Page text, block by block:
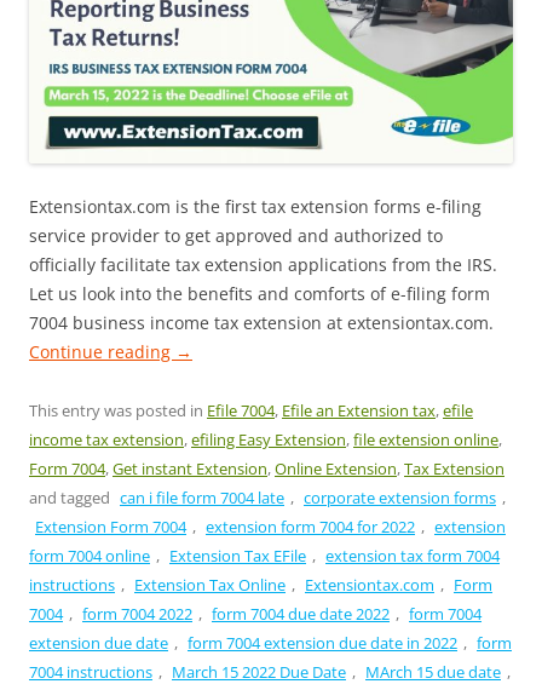
Extensiontax.com is the first tax extension forms e-filing
service provider to get approved and authorized to
officially facilitate tax extension applications from the IRS.
Let us look into the benefits and comforts of e-filing form
7004 business income tax extension at extensiontax.com.
Continue reading →
This entry was posted in Efile 7004, Efile an Extension tax,efile
income tax extension,efiling Easy Extension,file extension online,
Form 7004,Get instant Extension,Online Extension,Tax Extension
and tagged can i file form 7004 late , corporate extension forms ,
Extension Form 7004 , extension form 7004 for 2022 , extension
form 7004 online , Extension Tax EFile , extension tax form 7004
instructions , Extension Tax Online , Extensiontax.com , Form
7004 , form 7004 2022 , form 7004 due date 2022 , form 7004
extension due date , form 7004 extension due date in 2022 , form
7004 instructions , March 15 2022 Due Date , MArch 15 due date ,